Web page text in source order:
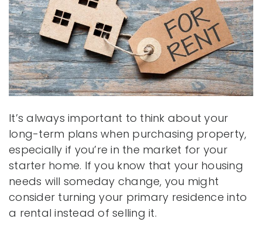
It’s always important to think about your
long-term plans when purchasing property,
especially if you’re in the market for your
starter home. If you know that your housing
needs will someday change, you might
consider turning your primary residence into
a rental instead of selling it.